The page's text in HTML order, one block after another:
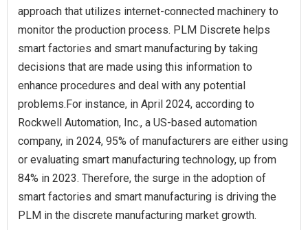
approach that utilizes internet-connected machinery to
monitor the production process. PLM Discrete helps
smart factories and smart manufacturing by taking
decisions that are made using this information to
enhance procedures and deal with any potential
problems.For instance, in April 2024, according to
Rockwell Automation, Inc., a US-based automation
company, in 2024, 95% of manufacturers are either using
or evaluating smart manufacturing technology, up from
84% in 2023. Therefore, the surge in the adoption of
smart factories and smart manufacturing is driving the
PLM in the discrete manufacturing market growth.